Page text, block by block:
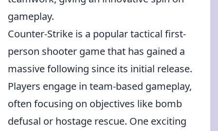
gameplay.
Counter-Strike is a popular tactical first-
person shooter game that has gained a
massive following since its initial release.
Players engage in team-based gameplay,
often focusing on objectives like bomb
defusal or hostage rescue. One exciting